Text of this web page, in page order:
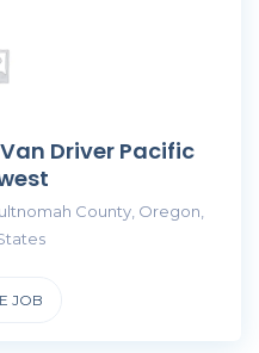
Driver Pacific
County, Oregon,
JOB